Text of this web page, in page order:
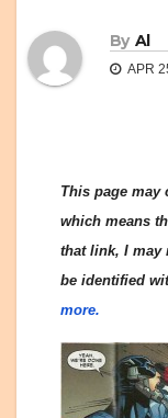
By Al
APR
This page may
which means
that link, I may
be identified
more.